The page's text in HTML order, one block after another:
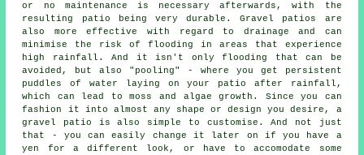
or no maintenance is necessary afterwards, with the
resulting patio being very durable. Gravel patios are
also more effective with regard to drainage and can
minimise the risk of flooding in areas that experience
high rainfall. And it isn't only flooding that can be
avoided, but also "pooling" - where you get persistent
puddles of water laying on your patio after rainfall,
which can lead to moss and algae growth. Since you can
fashion it into almost any shape or design you desire, a
gravel patio is also simple to customise. And not just
that - you can easily change it later on if you have a
yen for a different look, or have to accomodate some